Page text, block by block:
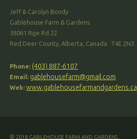
Jeff & Carolyn Bondy
Gablehouse Farm & Gardens
38061 Rge Rd 22
Red Deer County, Alberta, Canada T4E 2N3
Phone: (403) 887-6107
Email: gablehousefarm@gmail.com
Web: www.gablehousefarmandgardens.ca
© 2018 GABLEHOUSE FARM AND GARDENS.